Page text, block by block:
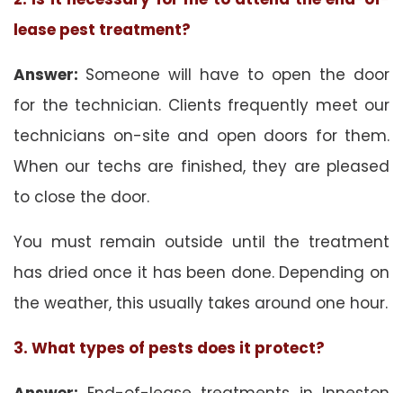
lease pest treatment?
Answer: Someone will have to open the door
for the technician. Clients frequently meet our
technicians on-site and open doors for them.
When our techs are finished, they are pleased
to close the door.
You must remain outside until the treatment
has dried once it has been done. Depending on
the weather, this usually takes around one hour.
3. What types of pests does it protect?